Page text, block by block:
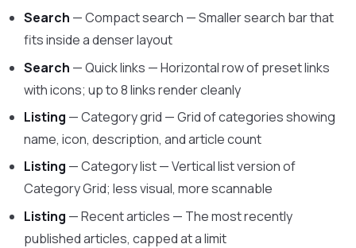
Search — Compact search — Smaller search bar that
fits inside a denser layout
Search — Quick links — Horizontal row of preset links
with icons; up to 8 links render cleanly
Listing — Category grid — Grid of categories showing
name, icon, description, and article count
Listing — Category list — Vertical list version of
Category Grid; less visual, more scannable
Listing — Recent articles — The most recently
published articles, capped at a limit